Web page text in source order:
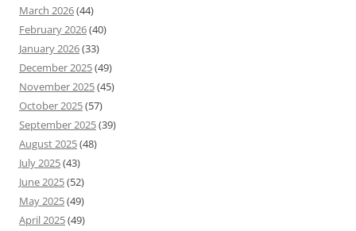
March 2026(44)
February 2026(40)
January 2026(33)
December 2025(49)
November 2025(45)
October 2025(57)
September 2025(39)
August 2025(48)
July 2025(43)
June 2025(52)
May 2025(49)
April 2025(49)